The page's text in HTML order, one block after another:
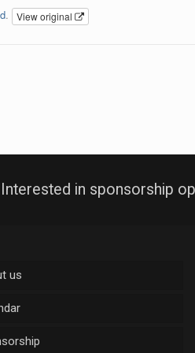
. View original
Interested in sponsorship
us